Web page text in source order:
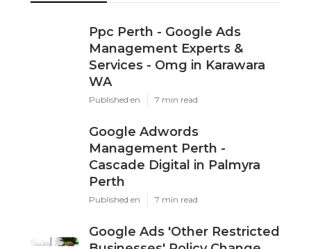
Ppc Perth - Google Ads
Management Experts &
Services - Omg in Karawara
WA
Published en 7 min read
Google Adwords
Management Perth -
Cascade Digital in Palmyra
Perth
Published en 7 min read
Google Ads 'Other Restricted